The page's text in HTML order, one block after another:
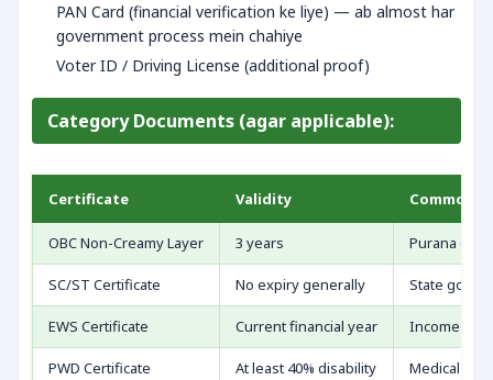
PAN Card (financial verification ke liye) — ab almost har
government process mein chahiye
Voter ID / Driving License (additional proof)
Category Documents (agar applicable):
Certificate Validity Common
OBC Non-Creamy Layer 3 years Purana
SC/ST Certificate No expiry generally State govt.
EWS Certificate Current financial year Income
PWD Certificate At least 40% disability Medical